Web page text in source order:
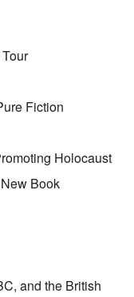
Fiction
Holocaust
Book
and the British